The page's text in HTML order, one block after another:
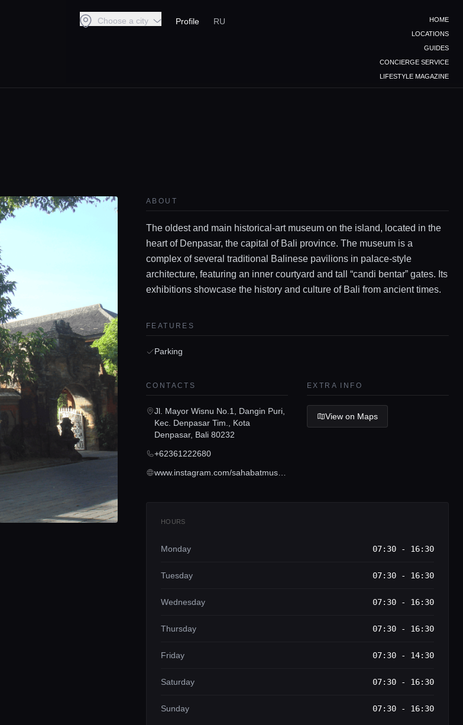
Choose a city Profile RU
HOME
LOCATIONS
GUIDES
CONCIERGE SERVICE
LIFESTYLE MAGAZINE
ABOUT
The oldest and main historical-art museum on the island, located in the
heart of Denpasar, the capital of Bali province. The museum is a
complex of several traditional Balinese pavilions in palace-style
architecture, featuring an inner courtyard and tall “candi bentar” gates. Its
exhibitions showcase the history and culture of Bali from ancient times.
FEATURES
Parking
CONTACTS
Jl. Mayor Wisnu No.1, Dangin Puri,
Kec. Denpasar Tim., Kota
Denpasar, Bali 80232
+62361222680
EXTRA INFO
View on Maps
HOURS
Monday 07:30 - 16:30
Tuesday 07:30 - 16:30
Wednesday 07:30 - 16:30
Thursday 07:30 - 16:30
Friday 07:30 - 14:30
Saturday 07:30 - 16:30
Sunday 07:30 - 16:30